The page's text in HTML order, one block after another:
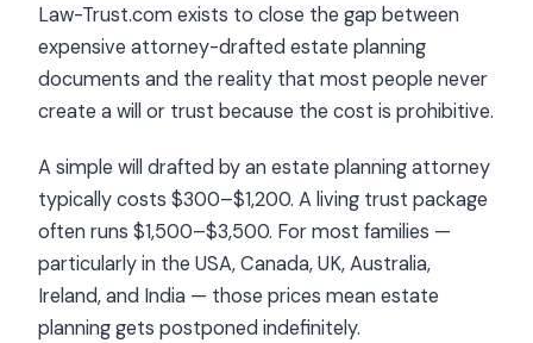
Law-Trust.com exists to close the gap between
expensive attorney-drafted estate planning
documents and the reality that most people never
create a will or trust because the cost is prohibitive.
A simple will drafted by an estate planning attorney
typically costs $300–$1,200. A living trust package
often runs $1,500–$3,500. For most families —
particularly in the USA, Canada, UK, Australia,
Ireland, and India — those prices mean estate
planning gets postponed indefinitely.